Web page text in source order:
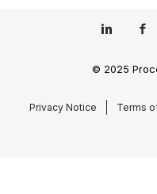
© 2025
Privacy Notice Terms